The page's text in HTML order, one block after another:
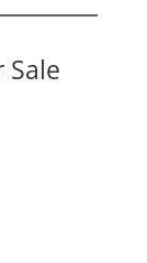
Sale